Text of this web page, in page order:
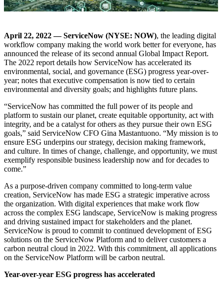
April 22, 2022 — ServiceNow (NYSE: NOW), the leading digital
workflow company making the world work better for everyone, has
announced the release of its second annual Global Impact Report.
The 2022 report details how ServiceNow has accelerated its
environmental, social, and governance (ESG) progress year-over-
year; notes that executive compensation is now tied to certain
environmental and diversity goals; and highlights future plans.
“ServiceNow has committed the full power of its people and
platform to sustain our planet, create equitable opportunity, act with
integrity, and be a catalyst for others as they pursue their own ESG
goals,” said ServiceNow CFO Gina Mastantuono. “My mission is to
ensure ESG underpins our strategy, decision making framework,
and culture. In times of change, challenge, and opportunity, we must
exemplify responsible business leadership now and for decades to
come.”
As a purpose-driven company committed to long-term value
creation, ServiceNow has made ESG a strategic imperative across
the organization. With digital experiences that make work flow
across the complex ESG landscape, ServiceNow is making progress
and driving sustained impact for stakeholders and the planet.
ServiceNow is proud to commit to continued development of ESG
solutions on the ServiceNow Platform and to deliver customers a
carbon neutral cloud in 2022. With this commitment, all applications
on the ServiceNow Platform will be carbon neutral.
Year-over-year ESG progress has accelerated